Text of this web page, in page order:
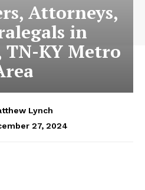
Attorneys,
in
KY Metro
Lynch
27, 2024